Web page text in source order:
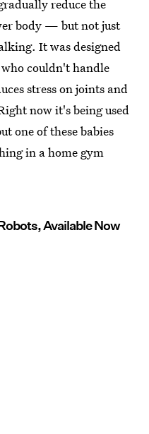
reduce the
body — but not just
It was designed
couldn't handle
stress on joints and
now it's being used
one of these babies
in a home gym
Available Now